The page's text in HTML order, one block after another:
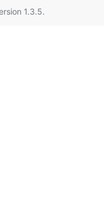
1.3.5.